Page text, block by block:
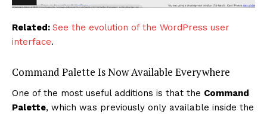
Related: See the evolution of the WordPress user
interface.
Command Palette Is Now Available Everywhere
One of the most useful additions is that the Command
Palette, which was previously only available inside the